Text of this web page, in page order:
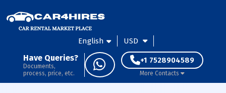
English USD
Have Queries?
Documents,
process, price, etc.
+1 7528904589
More Contacts